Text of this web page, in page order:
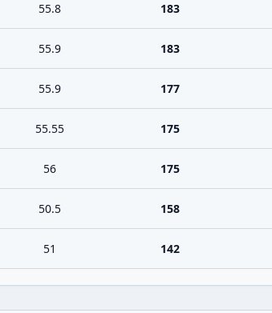
55.8 183
55.9 183
55.9 177
55.55 175
56 175
50.5 158
51 142